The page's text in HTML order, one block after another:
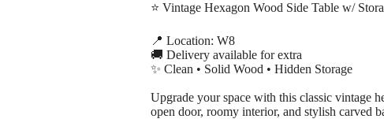
⭐ Vintage Hexagon Wood Side Table w/
📍 Location: W8
🚚 Delivery available for extra
✨ Clean • Solid Wood • Hidden Storage
Upgrade your space with this classic vintage
open door, roomy interior, and stylish carved